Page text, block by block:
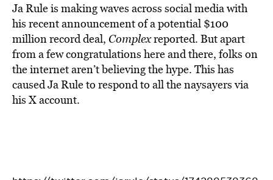
Ja Rule is making waves across social media with
his recent announcement of a potential $100
million record deal, Complexreported. But apart
from a few congratulations here and there, folks on
the internet aren’t believing the hype. This has
caused Ja Rule to respond to all the naysayers via
his X account.